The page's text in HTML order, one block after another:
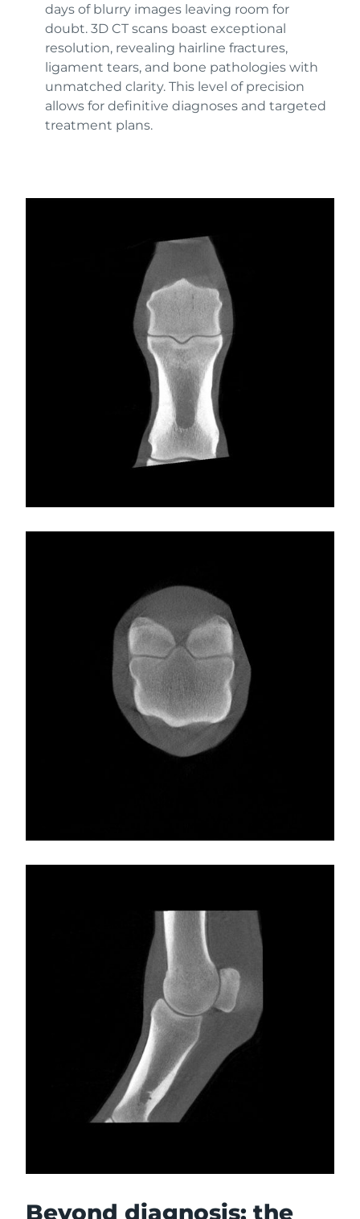
days of blurry images leaving room for
doubt. 3D CT scans boast exceptional
resolution, revealing hairline fractures,
ligament tears, and bone pathologies with
unmatched clarity. This level of precision
allows for definitive diagnoses and targeted
treatment plans.
Beyond diagnosis: the